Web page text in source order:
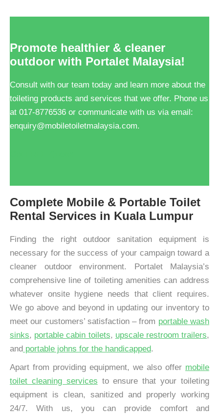
Promote healthier & cleaner
outdoor with Portalet Malaysia!
Consult with our team today and learn more about the
toileting products and services that we offer. Phone us
at 017-8776536 or communicate with us via email:
enquiry@mobiletoiletmalaysia.com.
Complete Mobile & Portable Toilet
Rental Services in Kuala Lumpur
Finding the right outdoor sanitation equipment is
necessary for the success of your campaign toward a
cleaner outdoor environment. Portalet Malaysia’s
comprehensive line of toileting amenities can address
whatever onsite hygiene needs that client requires.
We go above and beyond in updating our inventory to
meet our customers’ satisfaction – from portable wash
sinks, portable cabin toilets, upscale restroom trailers,
and portable johns for the handicapped.
Apart from providing equipment, we also offer mobile
toilet cleaning services to ensure that your toileting
equipment is clean, sanitized and properly working
24/7. With us, you can provide comfort and